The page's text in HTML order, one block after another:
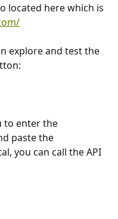
located here which is
explore and test the
to enter the
paste the
you can call the API